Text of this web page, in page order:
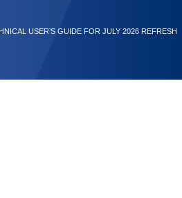
USER’S GUIDE FOR JULY 2026 REFRESH